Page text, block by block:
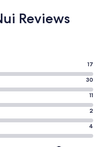
Reviews
17
30
11
2
4